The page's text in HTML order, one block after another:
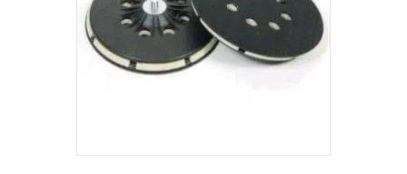
the
page